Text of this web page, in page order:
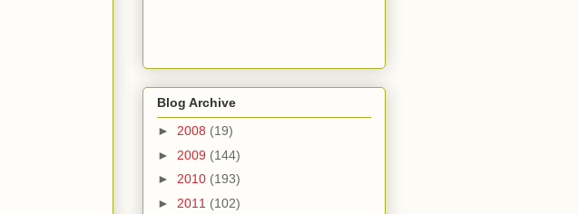
Blog Archive
► 2008 (19)
► 2009 (144)
► 2010 (193)
► 2011 (102)